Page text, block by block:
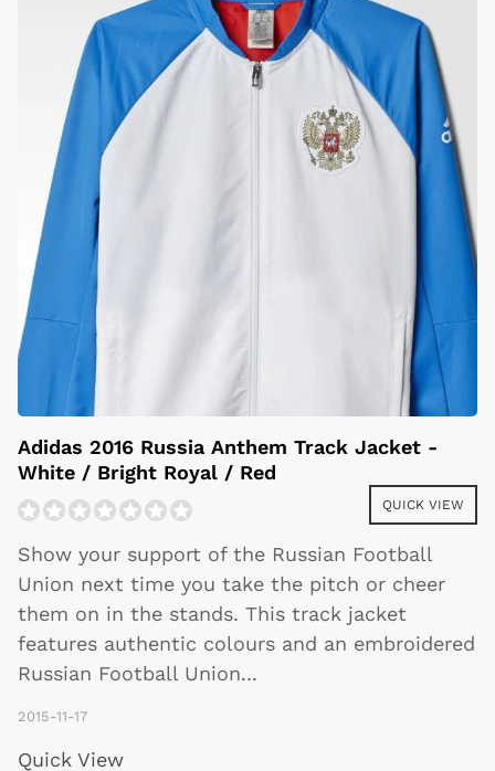
Adidas 2016 Russia Anthem Track Jacket -
White / Bright Royal / Red
QUICK VIEW
Show your support of the Russian Football
Union next time you take the pitch or cheer
them on in the stands. This track jacket
features authentic colours and an embroidered
Russian Football Union...
2015-11-17
Quick View